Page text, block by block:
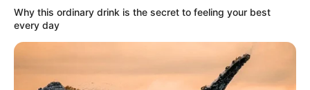
Get every story as it breaks